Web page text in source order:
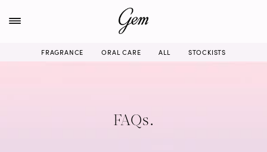
to
FRAGRANCE ORAL CARE ALL STOCKISTS
FAQs.